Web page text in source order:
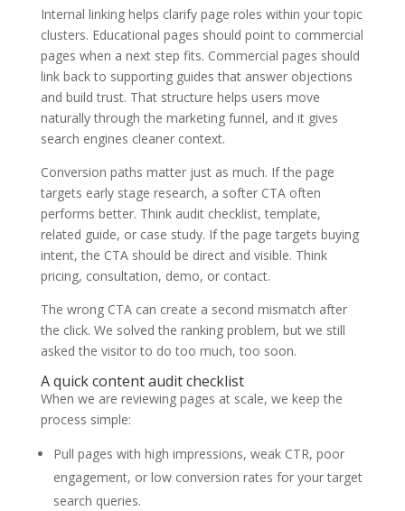
Internal linking helps clarify page roles within your topic
clusters. Educational pages should point to commercial
pages when a next step fits. Commercial pages should
link back to supporting guides that answer objections
and build trust. That structure helps users move
naturally through the marketing funnel, and it gives
search engines cleaner context.
Conversion paths matter just as much. If the page
targets early stage research, a softer CTA often
performs better. Think audit checklist, template,
related guide, or case study. If the page targets buying
intent, the CTA should be direct and visible. Think
pricing, consultation, demo, or contact.
The wrong CTA can create a second mismatch after
the click. We solved the ranking problem, but we still
asked the visitor to do too much, too soon.
A quick content audit checklist
When we are reviewing pages at scale, we keep the
process simple:
Pull pages with high impressions, weak CTR, poor
engagement, or low conversion rates for your target
search queries.